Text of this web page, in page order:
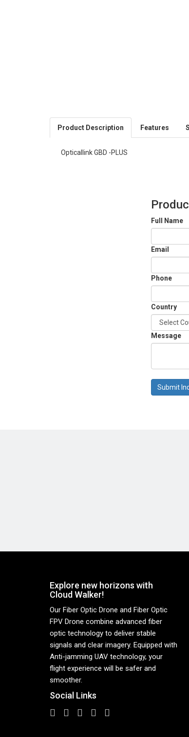
Product Description Features
Opticallink GBD -PLUS
Full Name
Email
Phone
Country
Message
Submit
Explore new horizons with
Cloud Walker!
Our Fiber Optic Drone and Fiber Optic
FPV Drone combine advanced fiber
optic technology to deliver stable
signals and clear imagery. Equipped with
Anti-jamming UAV technology, your
flight experience will be safer and
smoother.
Social Links